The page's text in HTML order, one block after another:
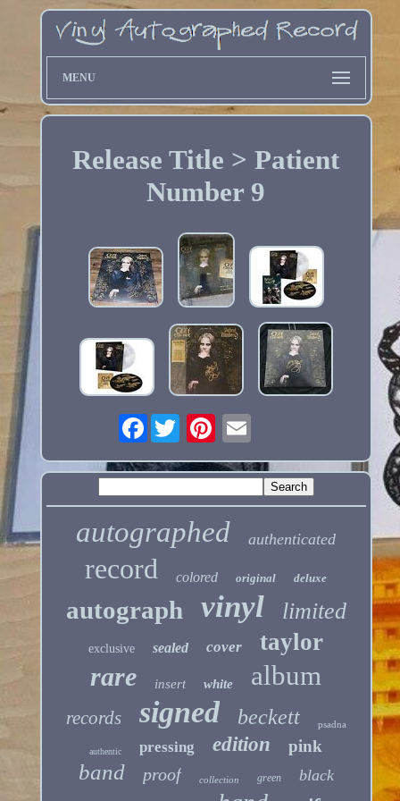
MENU
Release Title > Patient
Number 9
Facebook
autographed authenticated
record colored original deluxe
autograph vinyl limited
exclusive sealed cover taylor
rare insert white album
records signed beckett psadna
authentic pressing edition pink
band proof collection green black